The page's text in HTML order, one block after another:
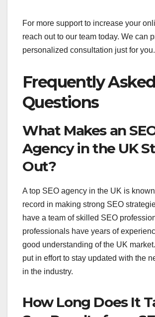
For more support to increase your
reach out to our team today. We can
personalized consultation just for you.
Frequently Asked
Questions
What Makes an
Agency in the UK
Out?
A top SEO agency in the UK is
record in making strong SEO
have a team of skilled SEO
professionals have years of
good understanding of the UK
put in effort to stay updated with the
in the industry.
How Long Does It